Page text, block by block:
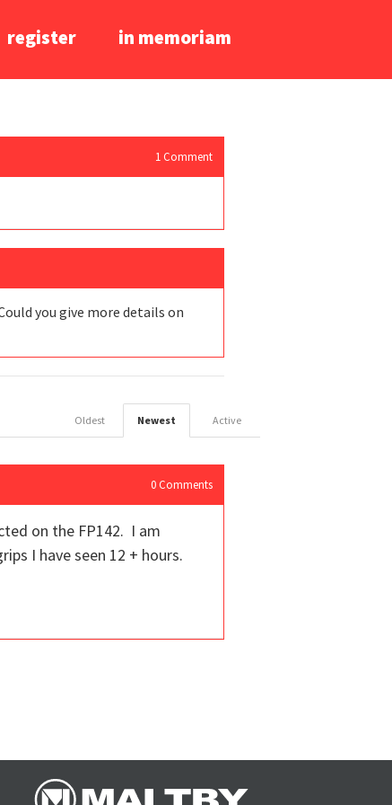
register in memoriam
1 Comment
you give more details on
Active
Newest
Oldest
0 Comments
on the FP142. I am
I have seen 12 + hours.